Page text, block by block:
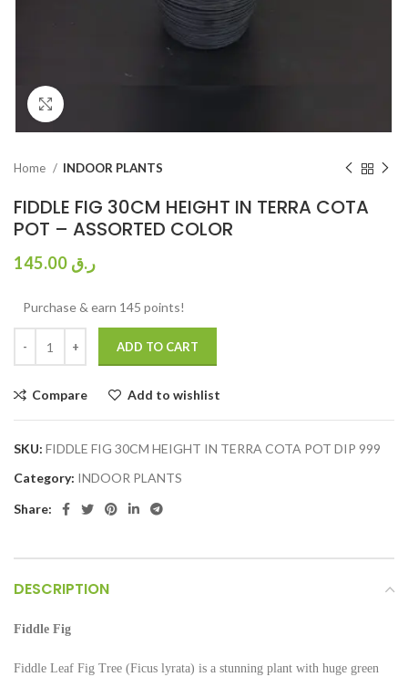
Home INDOOR PLANTS
FIDDLE FIG 30CM HEIGHT IN TERRA COTA
POT – ASSORTED COLOR
ر.ق
Purchase & earn 145 points!
ADD TO CART
Compare Add to wishlist
SKU: FIDDLE FIG 30CM HEIGHT IN TERRA COTA POT DIP 999
Category: INDOOR PLANTS
Share:
DESCRIPTION
Fiddle Fig
Fiddle Leaf Fig Tree (Ficus lyrata) is a stunning plant with huge green